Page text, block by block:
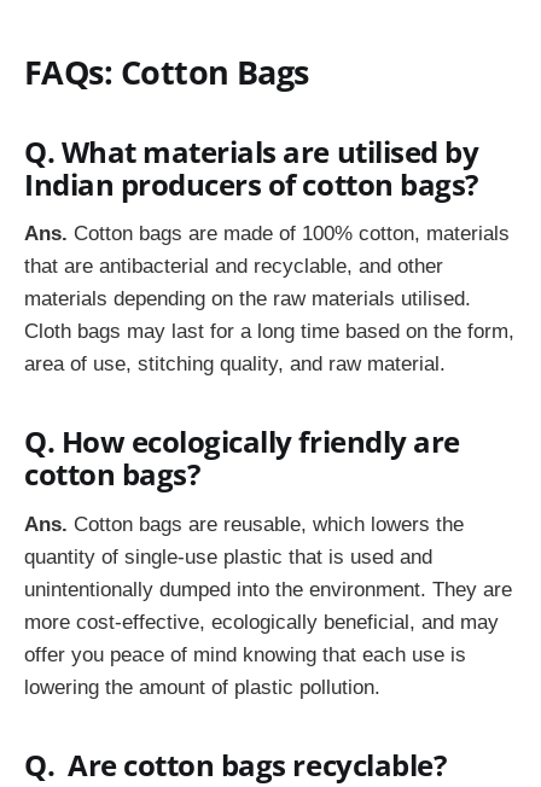
FAQs: Cotton Bags
Q. What materials are utilised by
Indian producers of cotton bags?
Ans. Cotton bags are made of 100% cotton, materials
that are antibacterial and recyclable, and other
materials depending on the raw materials utilised.
Cloth bags may last for a long time based on the form,
area of use, stitching quality, and raw material.
Q. How ecologically friendly are
cotton bags?
Ans. Cotton bags are reusable, which lowers the
quantity of single-use plastic that is used and
unintentionally dumped into the environment. They are
more cost-effective, ecologically beneficial, and may
offer you peace of mind knowing that each use is
lowering the amount of plastic pollution.
Q. Are cotton bags recyclable?